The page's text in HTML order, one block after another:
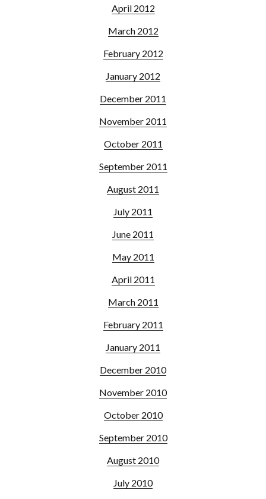
April 2012
March 2012
February 2012
January 2012
December 2011
November 2011
October 2011
September 2011
August 2011
July 2011
June 2011
May 2011
April 2011
March 2011
February 2011
January 2011
December 2010
November 2010
October 2010
September 2010
August 2010
July 2010